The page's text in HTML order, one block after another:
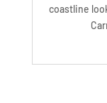
coastline